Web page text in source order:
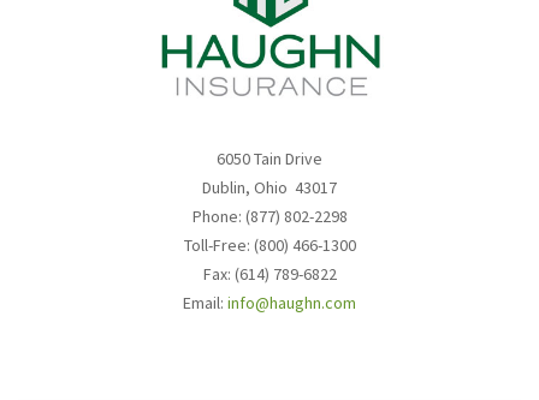
6050 Tain Drive
Dublin, Ohio 43017
Phone: (877) 802-2298
Toll-Free: (800) 466-1300
Fax: (614) 789-6822
Email: info@haughn.com